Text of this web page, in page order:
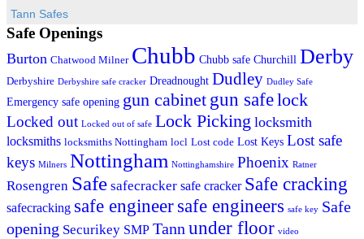
Tann Safes
Safe Openings
Burton Chatwood Milner Chubb Chubb safe Churchill Derby
Derbyshire Derbyshire safe cracker Dreadnought Dudley Dudley Safe
Emergency safe opening gun cabinet gun safelock
Locked out Locked out of safe Lock Picking locksmith
locksmiths locksmiths Nottingham locl Lost code Lost Keys Lost safe
keys Milners Nottingham Nottinghamshire Phoenix Ratner
Rosengren Safe safecracker safe cracker Safe cracking
safecracking safe engineer safe engineers safe key Safe
opening Securikey SMP Tann under floor video